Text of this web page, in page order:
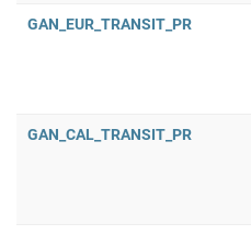
GAN_EUR_TRANSIT_PR
GAN_CAL_TRANSIT_PR